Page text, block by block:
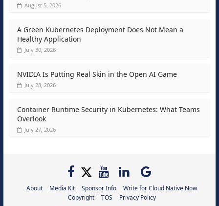
August 5, 2026
A Green Kubernetes Deployment Does Not Mean a
Healthy Application
July 30, 2026
NVIDIA Is Putting Real Skin in the Open AI Game
July 28, 2026
Container Runtime Security in Kubernetes: What Teams
Overlook
July 27, 2026
About Media Kit Sponsor Info
Write for Cloud Native Now
Copyright
TOS Privacy Policy